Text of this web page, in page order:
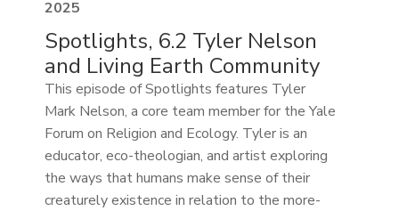
2025
Spotlights, 6.2 Tyler Nelson
and Living Earth Community
This episode of Spotlights features Tyler
Mark Nelson, a core team member for the Yale
Forum on Religion and Ecology. Tyler is an
educator, eco-theologian, and artist exploring
the ways that humans make sense of their
creaturely existence in relation to the more-